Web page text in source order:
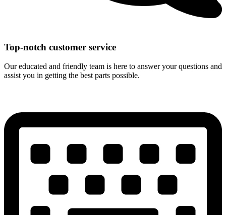
Top-notch customer service
Our educated and friendly team is here to answer your questions and
assist you in getting the best parts possible.